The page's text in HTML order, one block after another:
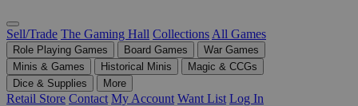
Sell/Trade The Gaming Hall Collections All Games
Role Playing Games Board Games
War Games
Minis & Games
Historical Minis
Magic & CCGs
Dice & Supplies
More
Retail Store Contact My Account Want List Log In